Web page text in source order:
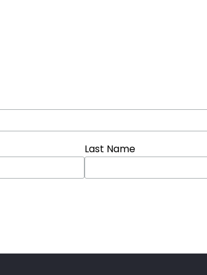
Last Name